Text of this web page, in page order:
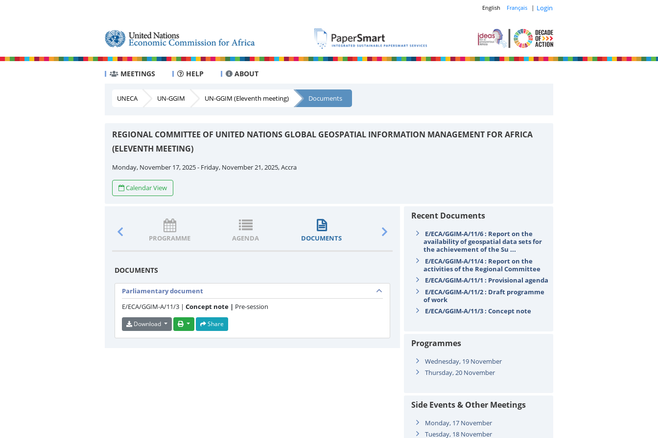
English Français | Login
MEETINGS HELP ABOUT
UNECA UN-GGIM UN-GGIM (Eleventh meeting) Documents
REGIONAL COMMITTEE OF UNITED NATIONS GLOBAL GEOSPATIAL INFORMATION MANAGEMENT FOR AFRICA
(ELEVENTH MEETING)
Monday, November 17, 2025 - Friday, November 21, 2025, Accra
Calendar View
PROGRAMME AGENDA DOCUMENTS STATEMENTS
DOCUMENTS
Parliamentary document
E/ECA/GGIM-A/11/3 | Concept note | Pre-session
Download Share
Recent Documents
E/ECA/GGIM-A/11/6 : Report on the
availability of geospatial data sets for
the achievement of the Su ...
E/ECA/GGIM-A/11/4 : Report on the
activities of the Regional Committee
E/ECA/GGIM-A/11/1 : Provisional agenda
E/ECA/GGIM-A/11/2 : Draft programme
of work
E/ECA/GGIM-A/11/3 : Concept note
Programmes
Wednesday, 19 November
Thursday, 20 November
Side Events & Other Meetings
Monday, 17 November
Tuesday, 18 November